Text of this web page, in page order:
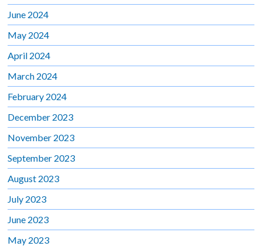
June 2024
May 2024
April 2024
March 2024
February 2024
December 2023
November 2023
September 2023
August 2023
July 2023
June 2023
May 2023